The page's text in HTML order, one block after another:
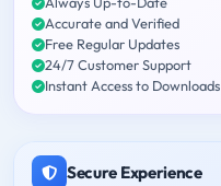
Accurate and Verified
Free Regular Updates
24/7 Customer Support
Instant Access to Downloads
Secure Experience